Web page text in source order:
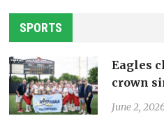
SPORTS
Eagles
crown
June 2,